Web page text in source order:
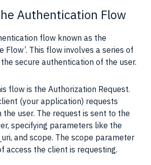
Authentication Flow
flow known as the
Flow’. This flow involves a series of
secure authentication of the user.
flow is the Authorization Request.
(your application) requests
user. The request is sent to the
specifying parameters like the
and scope. The scope parameter
access the client is requesting.